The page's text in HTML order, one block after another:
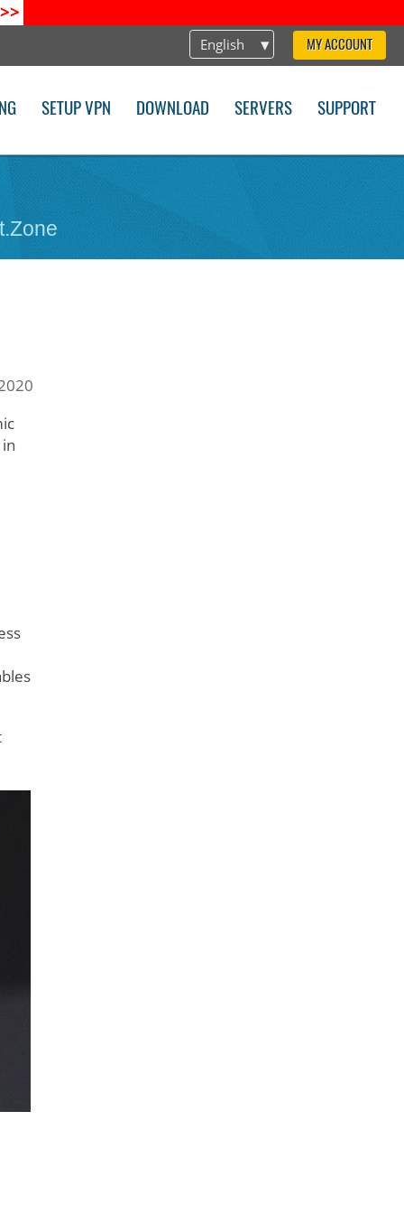
>>
English MY ACCOUNT
SETUP VPN DOWNLOAD SERVERS SUPPORT